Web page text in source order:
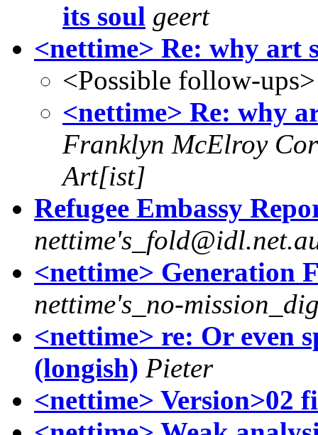
its soul geert
<nettime> Re: why art
<Possible follow-ups>
<nettime> Re: why
Franklyn McElroy
Art[ist]
Refugee Embassy
<nettime> Generation
nettime's_no-
<nettime> re: Or even
(longish) Pieter
<nettime> Version>02